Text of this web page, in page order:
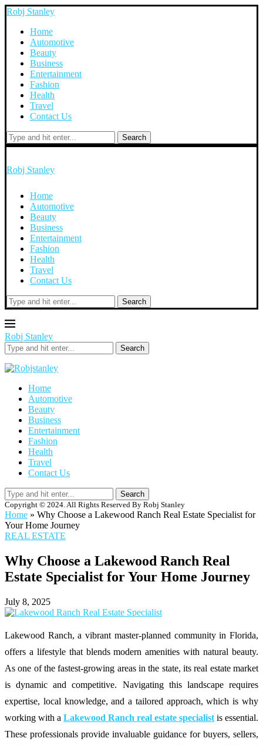
Robj Stanley
Home
Automotive
Beauty
Business
Entertainment
Fashion
Health
Travel
Contact Us
Search
Robj Stanley
Home
Automotive
Beauty
Business
Entertainment
Fashion
Health
Travel
Contact Us
Search
Robj Stanley
Search
Home
Automotive
Beauty
Business
Entertainment
Fashion
Health
Travel
Contact Us
Search
Copyright © 2024. All Rights Reserved By Robj Stanley
Home » Why Choose a Lakewood Ranch Real Estate Specialist for
Your Home Journey
REAL ESTATE
Why Choose a Lakewood Ranch Real
Estate Specialist for Your Home Journey
July 8, 2025
Lakewood Ranch, a vibrant master-planned community in Florida,
offers a lifestyle that blends modern amenities with natural beauty.
As one of the fastest-growing areas in the state, its real estate market
is dynamic and competitive. Navigating this landscape requires
expertise, local knowledge, and a tailored approach, which is why
working with a Lakewood Ranch real estate specialist is essential.
These professionals provide invaluable guidance for buyers, sellers,